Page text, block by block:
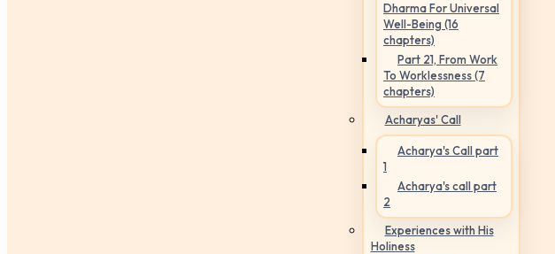
Dharma For Universal
Well-Being (16
chapters)
Part 21, From Work
To Worklessness (7
chapters)
Acharyas' Call
Acharya's Call part
1
Acharya's call part
2
Experiences with His
Holiness